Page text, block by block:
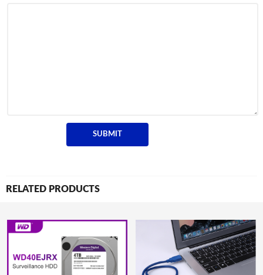
RELATED PRODUCTS